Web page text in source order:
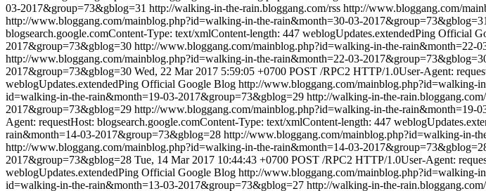
03-2017&group=73&gblog=31 http://walking-in-the-rain.bloggang.com/rss http://www.bloggang.com/
http://www.bloggang.com/mainblog.php?id=walking-in-the-rain&month=30-03-2017&group=73&gblog=31
blogsearch.google.comContent-Type: text/xmlContent-length: 447 weblogUpdates.extendedPing Official
2017&group=73&gblog=30 http://www.bloggang.com/mainblog.php?id=walking-in-the-rain&month=22-
http://www.bloggang.com/mainblog.php?id=walking-in-the-rain&month=22-03-
2017&group=73&gblog=30 Wed, 22 Mar 2017 5:59:05 +0700 POST /RPC2 HTTP/1.0User-Agent:
weblogUpdates.extendedPing Official Google Blog http://www.bloggang.com/
id=walking-in-the-rain&month=19-03-2017&group=73&gblog=29 http://walking-in-the-
2017&group=73&gblog=29 http://www.bloggang.com/mainblog.php?id=walking-in-the-rain&month=19-
Agent: requestHost: blogsearch.google.comContent-Type: text/xmlContent-length: 447
rain&month=14-03-2017&group=73&gblog=28 http://www.bloggang.com/mainblog.php?id=walking-in-
http://www.bloggang.com/mainblog.php?id=walking-in-the-rain&month=14-03-
2017&group=73&gblog=28 Tue, 14 Mar 2017 10:44:43 +0700 POST /RPC2 HTTP/1.0User-Agent:
weblogUpdates.extendedPing Official Google Blog http://www.bloggang.com/
id=walking-in-the-rain&month=13-03-2017&group=73&gblog=27 http://walking-in-the-